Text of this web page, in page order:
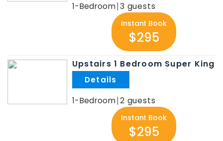
1-Bedroom 3
Instant Book
$295
Upstairs 1 Bedroom Super King
1-Bedroom 2
Instant Book
$295